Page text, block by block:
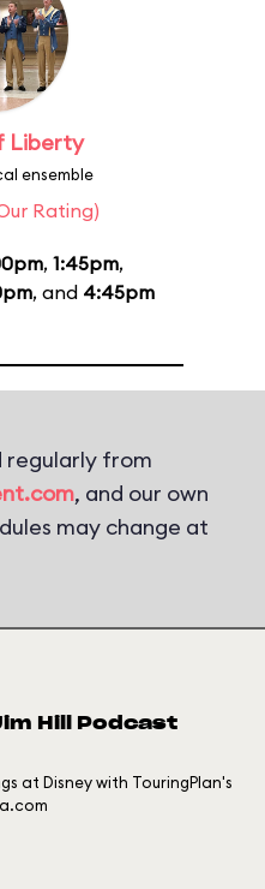
Liberty
ensemble
Rating)
, 1:45pm,
, and 4:45pm
regularly from
, and our own
may change at
Hill Podcast
at Disney with TouringPlan's